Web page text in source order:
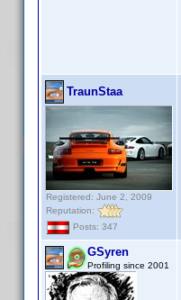
TraunStaa
Registered: June 2, 2009
Reputation:
Posts: 347
GSyren
Profiling since 2001